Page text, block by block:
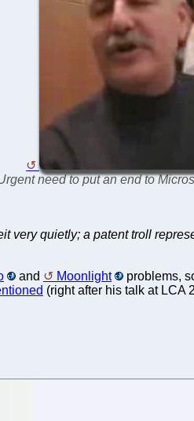
need to put an end to
very quietly; a patent troll
and Moonlight
problems,
(right after his talk at LCA